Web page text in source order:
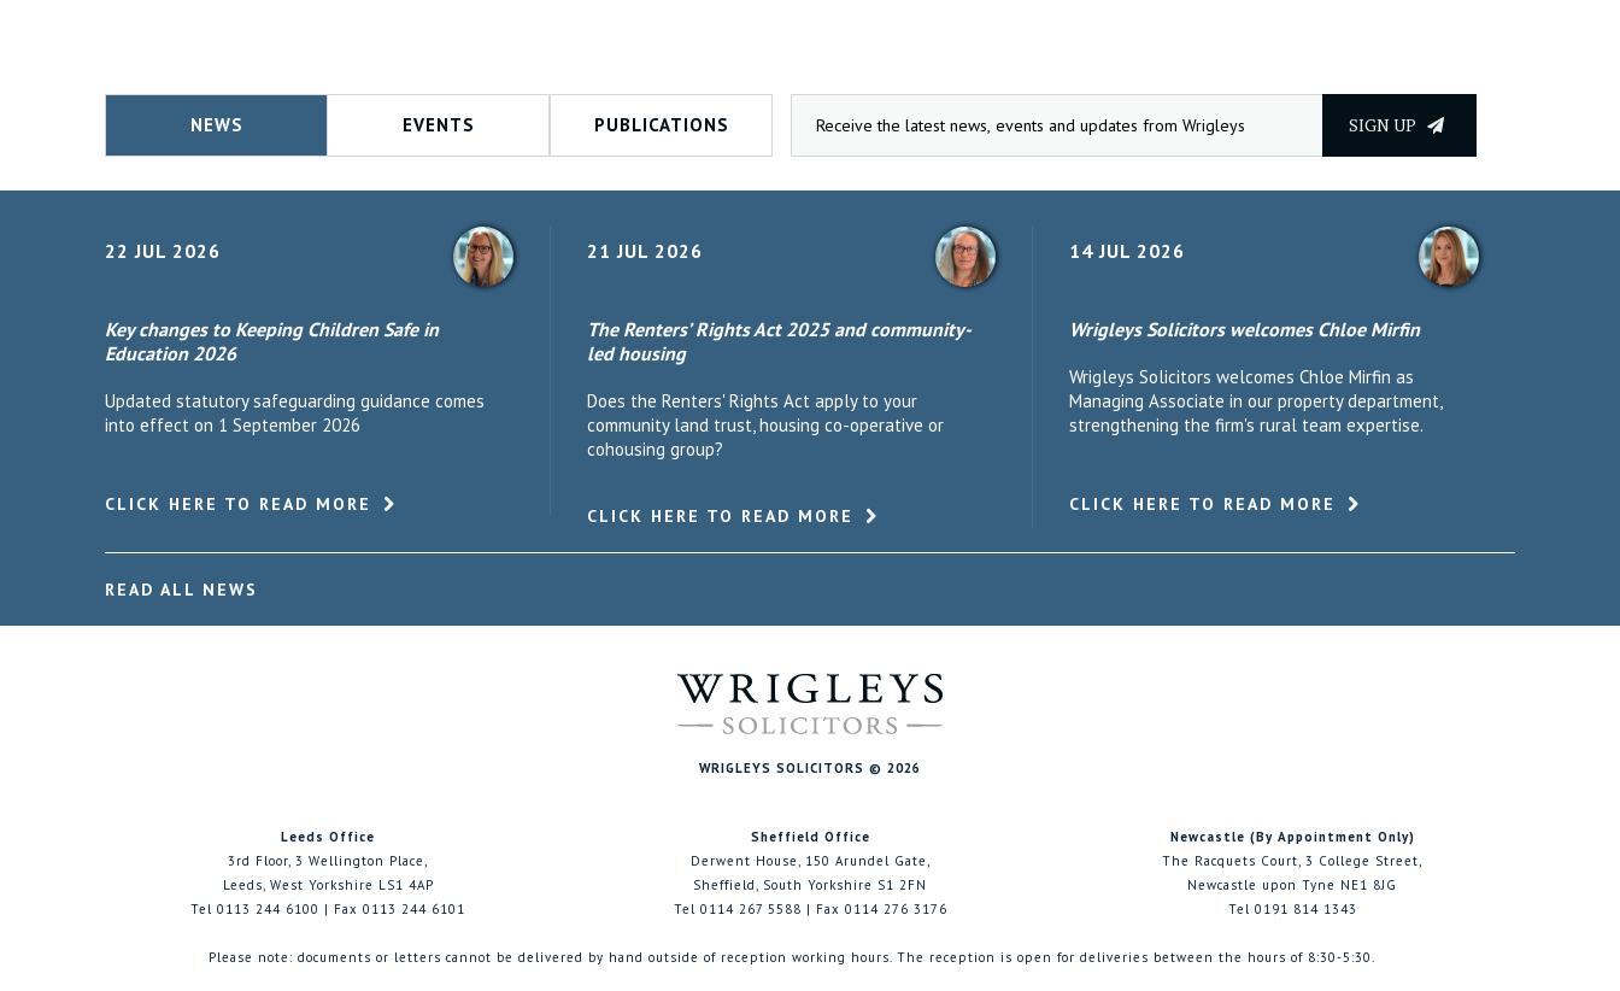
NEWS EVENTS PUBLICATIONS SIGN UP
22 JUL 2026
Key changes to Keeping Children Safe in
Education 2026
Updated statutory safeguarding guidance comes
into effect on 1 September 2026
CLICK HERE TO READ MORE
21 JUL 2026
The Renters’ Rights Act 2025 and community-
led housing
Does the Renters' Rights Act apply to your
community land trust, housing co-operative or
cohousing group?
CLICK HERE TO READ MORE
14 JUL 2026
Wrigleys Solicitors welcomes Chloe Mirfin
Wrigleys Solicitors welcomes Chloe Mirfin as
Managing Associate in our property department,
strengthening the firm's rural team expertise.
CLICK HERE TO READ MORE
READ ALL NEWS
WRIGLEYS SOLICITORS © 2026
Leeds Office
3rd Floor, 3 Wellington Place,
Leeds, West Yorkshire LS1 4AP
Tel 0113 244 6100 | Fax 0113 244 6101
Sheffield Office
Derwent House, 150 Arundel Gate,
Sheffield, South Yorkshire S1 2FN
Tel 0114 267 5588 | Fax 0114 276 3176
Newcastle (By Appointment Only)
The Racquets Court, 3 College Street,
Newcastle upon Tyne NE1 8JG
Tel 0191 814 1343
Please note: documents or letters cannot be delivered by hand outside of reception working hours. The reception is open for deliveries between the hours of 8:30-5:30.